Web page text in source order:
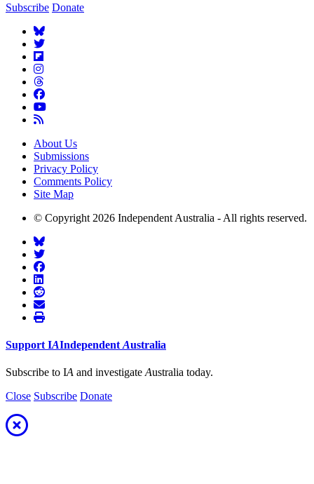
Subscribe Donate
About Us
Submissions
Privacy Policy
Comments Policy
Site Map
© Copyright 2026 Independent Australia - All rights reserved.
Support IAIndependent Australia
Subscribe to IA and investigate Australia today.
Close Subscribe Donate